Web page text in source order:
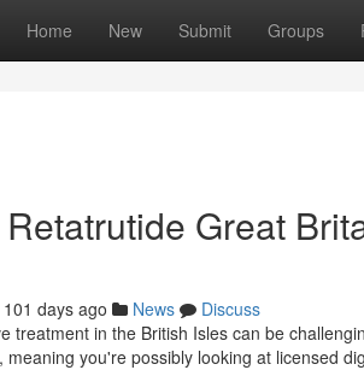
Home New Submit Groups
Great
101 days ago News
Discuss
treatment in the British Isles can be
meaning you're possibly looking at licensed